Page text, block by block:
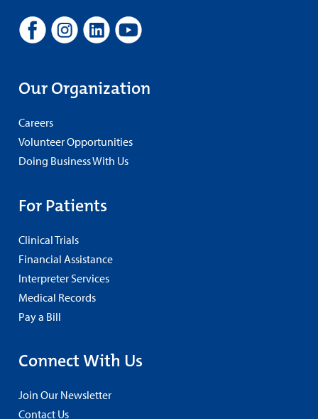
Our Organization
Careers
Volunteer Opportunities
Doing Business With Us
For Patients
Clinical Trials
Financial Assistance
Interpreter Services
Medical Records
Pay a Bill
Connect With Us
Join Our Newsletter
Contact Us